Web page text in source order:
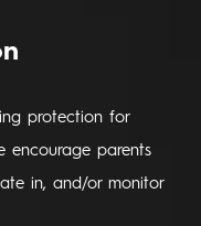
protection for
encourage parents
in, and/or monitor